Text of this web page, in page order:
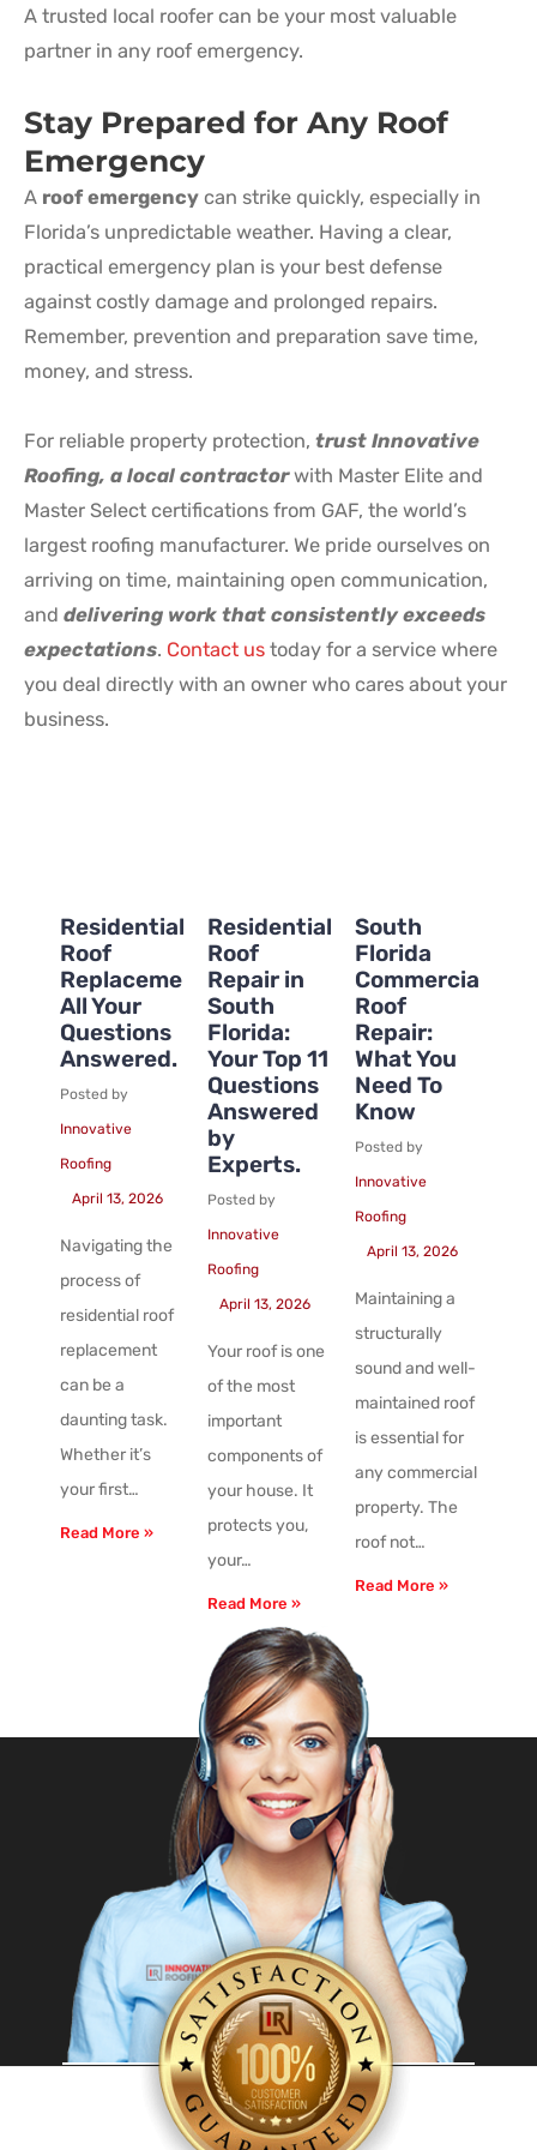
A trusted local roofer can be your most valuable
partner in any roof emergency.
Stay Prepared for Any Roof
Emergency
A roof emergency can strike quickly, especially in
Florida’s unpredictable weather. Having a clear,
practical emergency plan is your best defense
against costly damage and prolonged repairs.
Remember, prevention and preparation save time,
money, and stress.
For reliable property protection, trust Innovative
Roofing, a local contractorwith Master Elite and
Master Select certifications from GAF, the world’s
largest roofing manufacturer. We pride ourselves on
arriving on time, maintaining open communication,
and delivering work that consistently exceeds
expectations. Contact us today for a service where
you deal directly with an owner who cares about your
business.
Residential
Roof
Replacement:
All Your
Questions
Answered.
Posted by
Innovative
Roofing
April 13, 2026
Navigating the
process of
residential roof
replacement
can be a
daunting task.
Whether it’s
your first…
Read More »
Residential
Roof
Repair in
South
Florida:
Your Top 11
Questions
Answered
by
Experts.
Posted by
Innovative
Roofing
April 13, 2026
Your roof is one
of the most
important
components of
your house. It
protects you,
your…
Read More »
South
Florida
Commercial
Roof
Repair:
What You
Need To
Know
Posted by
Innovative
Roofing
April 13, 2026
Maintaining a
structurally
sound and well-
maintained roof
is essential for
any commercial
property. The
roof not…
Read More »